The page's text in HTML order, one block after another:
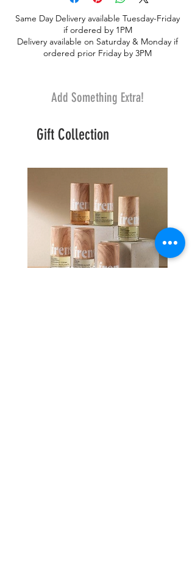
burgundy red. A beautiful basket of
flowers to enjoy for years to come!
Same Day Delivery available Tuesday-Friday
if ordered by 1PM
Delivery available on Saturday & Monday if
ordered prior Friday by 3PM
Add Something Extra!
Gift Collection